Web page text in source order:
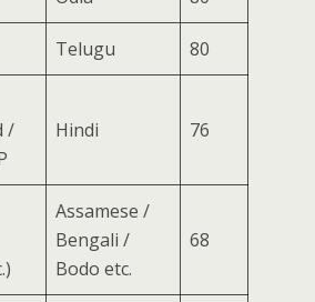
Telugu 80
/
Hindi 76
Assamese /
Bengali /
Bodo etc.
68